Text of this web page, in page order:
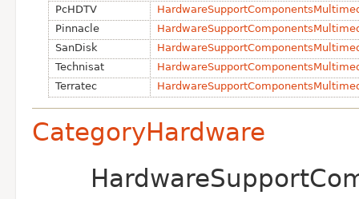
PcHDTV
Pinnacle
SanDisk
Technisat
Terratec
CategoryHardware